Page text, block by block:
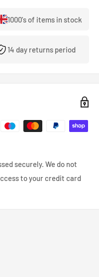
1000's of items in stock
14 day returns period
securely. We do not
to your credit card